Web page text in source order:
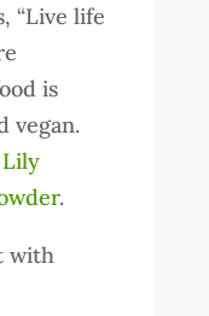
“Live life
is
vegan.
.
with